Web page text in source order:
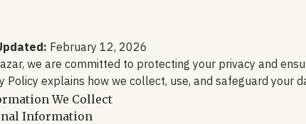
February 12, 2026
we are committed to protecting your privacy and
Policy explains how we collect, use, and safeguard your
We Collect
Information